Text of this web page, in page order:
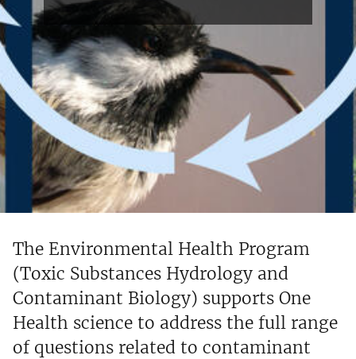
The Environmental Health Program
(Toxic Substances Hydrology and
Contaminant Biology) supports One
Health science to address the full range
of questions related to contaminant